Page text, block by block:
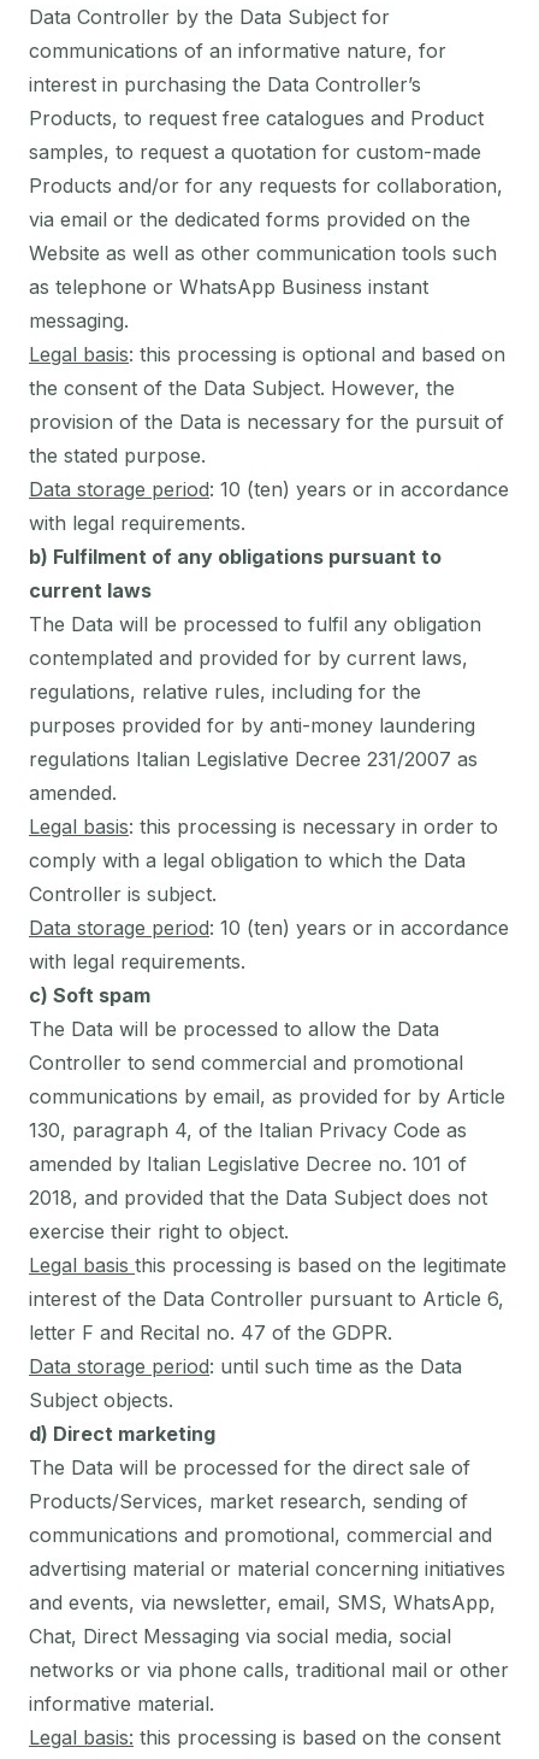
Data Controller by the Data Subject for
communications of an informative nature, for
interest in purchasing the Data Controller’s
Products, to request free catalogues and Product
samples, to request a quotation for custom-made
Products and/or for any requests for collaboration,
via email or the dedicated forms provided on the
Website as well as other communication tools such
as telephone or WhatsApp Business instant
messaging.
Legal basis: this processing is optional and based on
the consent of the Data Subject. However, the
provision of the Data is necessary for the pursuit of
the stated purpose.
Data storage period: 10 (ten) years or in accordance
with legal requirements.
b) Fulfilment of any obligations pursuant to
current laws
The Data will be processed to fulfil any obligation
contemplated and provided for by current laws,
regulations, relative rules, including for the
purposes provided for by anti-money laundering
regulations Italian Legislative Decree 231/2007 as
amended.
Legal basis: this processing is necessary in order to
comply with a legal obligation to which the Data
Controller is subject.
Data storage period: 10 (ten) years or in accordance
with legal requirements.
c) Soft spam
The Data will be processed to allow the Data
Controller to send commercial and promotional
communications by email, as provided for by Article
130, paragraph 4, of the Italian Privacy Code as
amended by Italian Legislative Decree no. 101 of
2018, and provided that the Data Subject does not
exercise their right to object.
Legal basis this processing is based on the legitimate
interest of the Data Controller pursuant to Article 6,
letter F and Recital no. 47 of the GDPR.
Data storage period: until such time as the Data
Subject objects.
d) Direct marketing
The Data will be processed for the direct sale of
Products/Services, market research, sending of
communications and promotional, commercial and
advertising material or material concerning initiatives
and events, via newsletter, email, SMS, WhatsApp,
Chat, Direct Messaging via social media, social
networks or via phone calls, traditional mail or other
informative material.
Legal basis: this processing is based on the consent